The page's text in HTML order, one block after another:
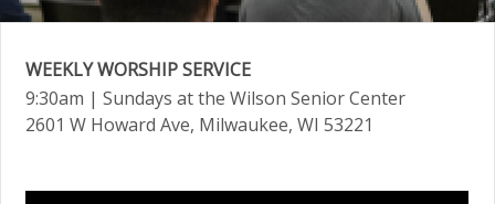
WEEKLY WORSHIP SERVICE
9:30am | Sundays at the Wilson Senior Center
2601 W Howard Ave, Milwaukee, WI 53221